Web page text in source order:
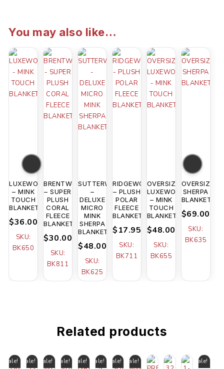
You may also like…
LUXEWOOD
– MINK
TOUCH
BLANKET
$36.00
SKU:
BK650
BRENTWOOD
– SUPER
PLUSH
CORAL
FLEECE
BLANKET
$30.00
SKU:
BK811
SUTTERWOOD
–
DELUXE
MICRO
MINK
SHERPA
BLANKET
$48.00
SKU:
BK625
RIDGEWOOD
– PLUSH
POLAR
FLEECE
BLANKET
$17.95
SKU:
BK711
OVERSIZED
LUXEWOOD
– MINK
TOUCH
BLANKET
$48.00
SKU:
BK655
OVERSIZED
SHERPA
BLANKET
$69.00
SKU:
BK635
Related products
Sale! Sale! Sale! Sale! Sale! Sale! Sale! Sale! Sale!